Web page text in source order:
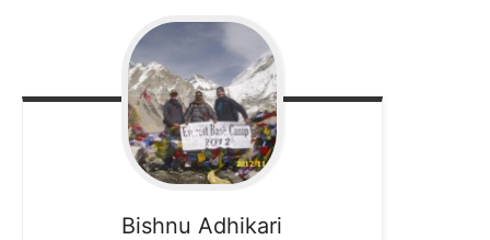
Bishnu Adhikari